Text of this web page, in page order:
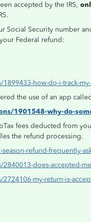
accepted by the IRS,
Social Security number
Federal refund:
how-do-i-track-
the use of an app
1901548-why-do-
fees deducted from
the refund processing.
refund-frequently-
does-accepted-
my-return-is-